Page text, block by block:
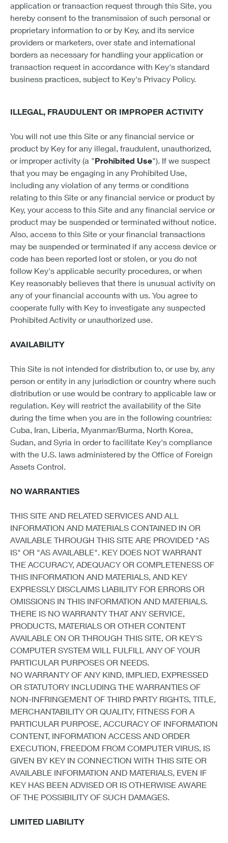
application or transaction request through this Site, you
hereby consent to the transmission of such personal or
proprietary information to or by Key, and its service
providers or marketers, over state and international
borders as necessary for handling your application or
transaction request in accordance with Key's standard
business practices, subject to Key's Privacy Policy.
ILLEGAL, FRAUDULENT OR IMPROPER ACTIVITY
You will not use this Site or any financial service or
product by Key for any illegal, fraudulent, unauthorized,
or improper activity (a "Prohibited Use"). If we suspect
that you may be engaging in any Prohibited Use,
including any violation of any terms or conditions
relating to this Site or any financial service or product by
Key, your access to this Site and any financial service or
product may be suspended or terminated without notice.
Also, access to this Site or your financial transactions
may be suspended or terminated if any access device or
code has been reported lost or stolen, or you do not
follow Key's applicable security procedures, or when
Key reasonably believes that there is unusual activity on
any of your financial accounts with us. You agree to
cooperate fully with Key to investigate any suspected
Prohibited Activity or unauthorized use.
AVAILABILITY
This Site is not intended for distribution to, or use by, any
person or entity in any jurisdiction or country where such
distribution or use would be contrary to applicable law or
regulation. Key will restrict the availability of the Site
during the time when you are in the following countries:
Cuba, Iran, Liberia, Myanmar/Burma, North Korea,
Sudan, and Syria in order to facilitate Key's compliance
with the U.S. laws administered by the Office of Foreign
Assets Control.
NO WARRANTIES
THIS SITE AND RELATED SERVICES AND ALL
INFORMATION AND MATERIALS CONTAINED IN OR
AVAILABLE THROUGH THIS SITE ARE PROVIDED "AS
IS" OR "AS AVAILABLE". KEY DOES NOT WARRANT
THE ACCURACY, ADEQUACY OR COMPLETENESS OF
THIS INFORMATION AND MATERIALS, AND KEY
EXPRESSLY DISCLAIMS LIABILITY FOR ERRORS OR
OMISSIONS IN THIS INFORMATION AND MATERIALS.
THERE IS NO WARRANTY THAT ANY SERVICE,
PRODUCTS, MATERIALS OR OTHER CONTENT
AVAILABLE ON OR THROUGH THIS SITE, OR KEY'S
COMPUTER SYSTEM WILL FULFILL ANY OF YOUR
PARTICULAR PURPOSES OR NEEDS.
NO WARRANTY OF ANY KIND, IMPLIED, EXPRESSED
OR STATUTORY INCLUDING THE WARRANTIES OF
NON-INFRINGEMENT OF THIRD PARTY RIGHTS, TITLE,
MERCHANTABILITY OR QUALITY, FITNESS FOR A
PARTICULAR PURPOSE, ACCURACY OF INFORMATION
CONTENT, INFORMATION ACCESS AND ORDER
EXECUTION, FREEDOM FROM COMPUTER VIRUS, IS
GIVEN BY KEY IN CONNECTION WITH THIS SITE OR
AVAILABLE INFORMATION AND MATERIALS, EVEN IF
KEY HAS BEEN ADVISED OR IS OTHERWISE AWARE
OF THE POSSIBILITY OF SUCH DAMAGES.
LIMITED LIABILITY